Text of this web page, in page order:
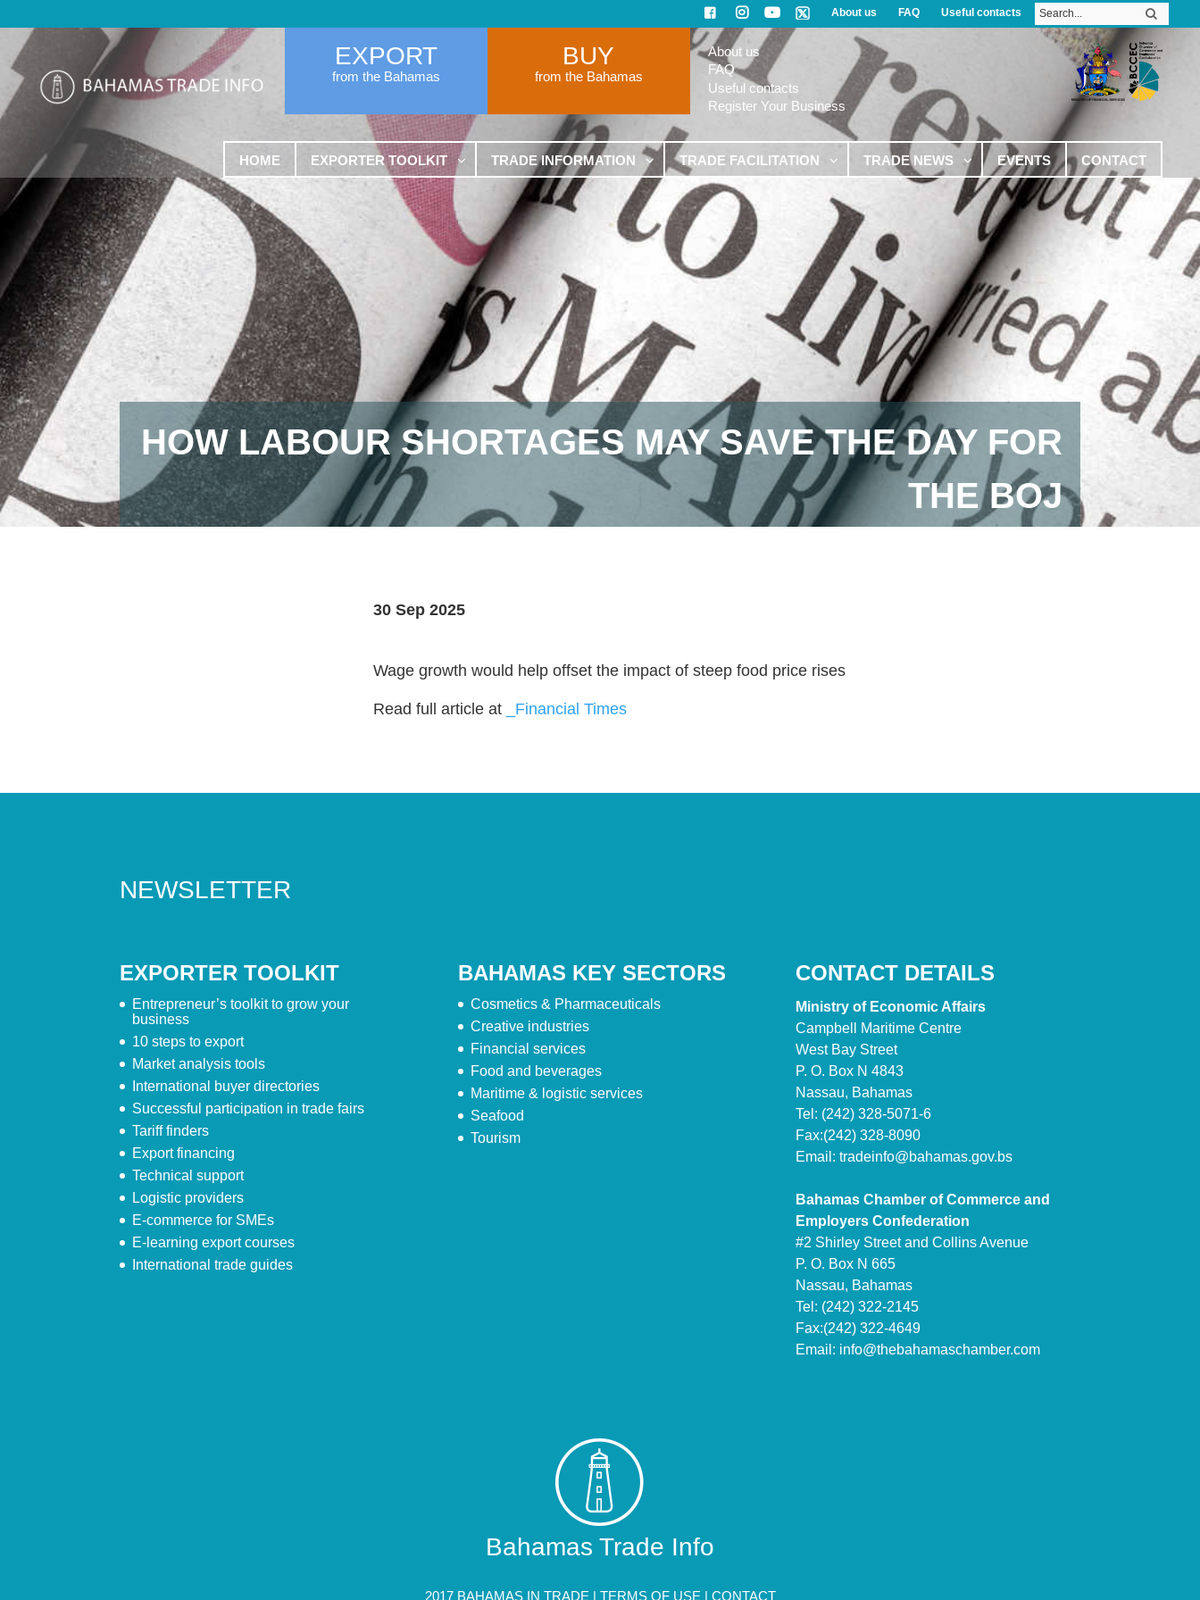
About us FAQ Useful contacts
EXPORT
from the Bahamas
BUY
from the Bahamas
About us
FAQ
Useful contacts
Register Your Business
HOME EXPORTER TOOLKIT TRADE INFORMATION TRADE FACILITATION TRADE NEWS EVENTS CONTACT
HOW LABOUR SHORTAGES MAY SAVE THE DAY FOR
THE BOJ
30 Sep 2025
Wage growth would help offset the impact of steep food price rises
Read full article at _Financial Times
NEWSLETTER
EXPORTER TOOLKIT
Entrepreneur’s toolkit to grow your
business
10 steps to export
Market analysis tools
International buyer directories
Successful participation in trade fairs
Tariff finders
Export financing
Technical support
Logistic providers
E-commerce for SMEs
E-learning export courses
International trade guides
BAHAMAS KEY SECTORS
Cosmetics & Pharmaceuticals
Creative industries
Financial services
Food and beverages
Maritime & logistic services
Seafood
Tourism
CONTACT DETAILS
Ministry of Economic Affairs
Campbell Maritime Centre
West Bay Street
P. O. Box N 4843
Nassau, Bahamas
Tel: (242) 328-5071-6
Fax:(242) 328-8090
Email: tradeinfo@bahamas.gov.bs
Bahamas Chamber of Commerce and
Employers Confederation
#2 Shirley Street and Collins Avenue
P. O. Box N 665
Nassau, Bahamas
Tel: (242) 322-2145
Fax:(242) 322-4649
Email: info@thebahamaschamber.com
Bahamas Trade Info
2017 BAHAMAS IN TRADE | TERMS OF USE | CONTACT